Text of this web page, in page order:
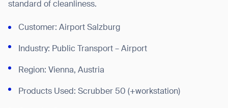
standard of cleanliness.
Customer: Airport Salzburg
Industry: Public Transport – Airport
Region: Vienna, Austria
Products Used: Scrubber 50 (+workstation)